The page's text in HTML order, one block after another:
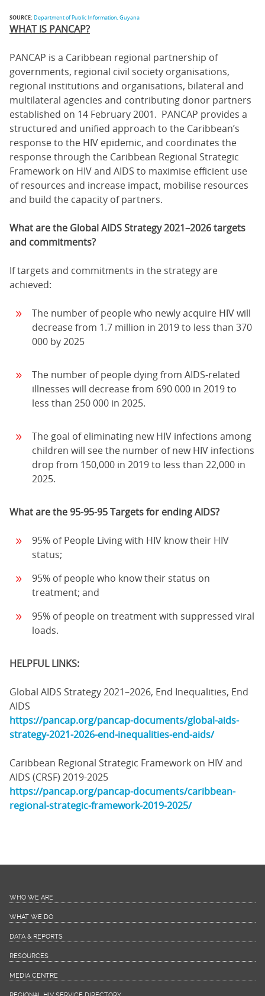
SOURCE: Department of Public Information, Guyana
WHAT IS PANCAP?
PANCAP is a Caribbean regional partnership of
governments, regional civil society organisations,
regional institutions and organisations, bilateral and
multilateral agencies and contributing donor partners
established on 14 February 2001. PANCAP provides a
structured and unified approach to the Caribbean’s
response to the HIV epidemic, and coordinates the
response through the Caribbean Regional Strategic
Framework on HIV and AIDS to maximise efficient use
of resources and increase impact, mobilise resources
and build the capacity of partners.
What are the Global AIDS Strategy 2021–2026 targets
and commitments?
If targets and commitments in the strategy are
achieved:
The number of people who newly acquire HIV will
decrease from 1.7 million in 2019 to less than 370
000 by 2025
The number of people dying from AIDS-related
illnesses will decrease from 690 000 in 2019 to
less than 250 000 in 2025.
The goal of eliminating new HIV infections among
children will see the number of new HIV infections
drop from 150,000 in 2019 to less than 22,000 in
2025.
What are the 95-95-95 Targets for ending AIDS?
95% of People Living with HIV know their HIV
status;
95% of people who know their status on
treatment; and
95% of people on treatment with suppressed viral
loads.
HELPFUL LINKS:
Global AIDS Strategy 2021–2026, End Inequalities, End
AIDS
https://pancap.org/pancap-documents/global-aids-
strategy-2021-2026-end-inequalities-end-aids/
Caribbean Regional Strategic Framework on HIV and
AIDS (CRSF) 2019-2025
https://pancap.org/pancap-documents/caribbean-
regional-strategic-framework-2019-2025/
WHO WE ARE
WHAT WE DO
DATA & REPORTS
RESOURCES
MEDIA CENTRE